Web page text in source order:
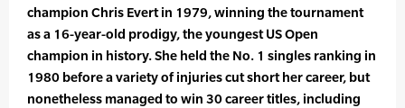
champion Chris Evert in 1979, winning the tournament
as a 16-year-old prodigy, the youngest US Open
champion in history. She held the No. 1 singles ranking in
1980 before a variety of injuries cut short her career, but
nonetheless managed to win 30 career titles, including